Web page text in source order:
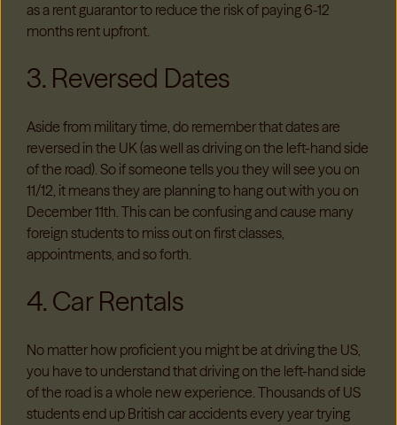
as a rent guarantor to reduce the risk of paying 6-12
months rent upfront.
3. Reversed Dates
Aside from military time, do remember that dates are
reversed in the UK (as well as driving on the left-hand side
of the road). So if someone tells you they will see you on
11/12, it means they are planning to hang out with you on
December 11th. This can be confusing and cause many
foreign students to miss out on first classes,
appointments, and so forth.
4. Car Rentals
No matter how proficient you might be at driving the US,
you have to understand that driving on the left-hand side
of the road is a whole new experience. Thousands of US
students end up British car accidents every year trying